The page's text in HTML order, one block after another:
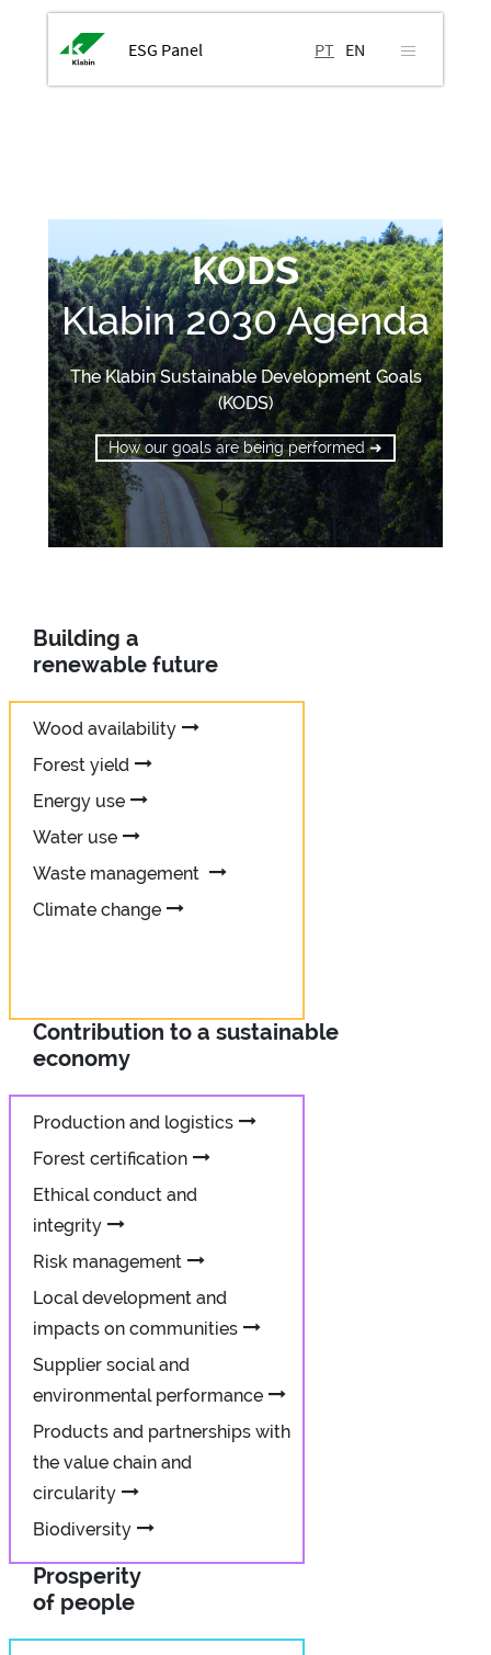
ESG Panel PT EN
KODS
Klabin 2030 Agenda
The Klabin Sustainable Development Goals
(KODS)
How our goals are being performed ➜
Building a
renewable future
Wood availability
Forest yield
Energy use
Water use
Waste management
Climate change
Contribution to a sustainable
economy
Production and logistics
Forest certification
Ethical conduct and
integrity
Risk management
Local development and
impacts on communities
Supplier social and
environmental performance
Products and partnerships with
the value chain and
circularity
Biodiversity
Prosperity
of people